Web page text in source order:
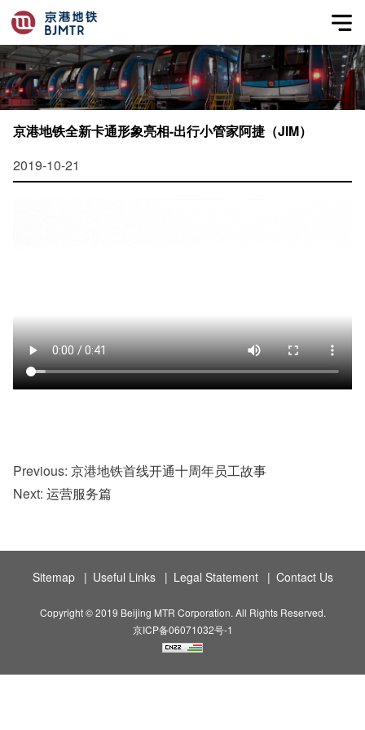
京港地铁全新卡通形象亮相-出行小管家阿捷（JIM）
2019-10-21
Previous: 京港地铁首线开通十周年员工故事
Next: 运营服务篇
Sitemap | Useful Links | Legal Statement | Contact Us
Copyright © 2019 Beijing MTR Corporation. All Rights Reserved.
京ICP备06071032号-1